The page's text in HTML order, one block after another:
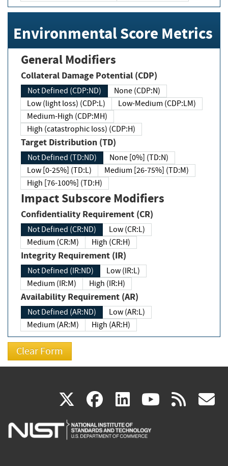
Environmental Score Metrics
General Modifiers
Collateral Damage Potential (CDP)
Not Defined (CDP:ND)
None (CDP:N)
Low (light loss) (CDP:L)
Low-Medium (CDP:LM)
Medium-High (CDP:MH)
High (catastrophic loss) (CDP:H)
Target Distribution (TD)
Not Defined (TD:ND)
None [0%] (TD:N)
Low [0-25%] (TD:L)
Medium [26-75%] (TD:M)
High [76-100%] (TD:H)
Impact Subscore Modifiers
Confidentiality Requirement (CR)
Not Defined (CR:ND)
Low (CR:L)
Medium (CR:M)
High (CR:H)
Integrity Requirement (IR)
Not Defined (IR:ND)
Low (IR:L)
Medium (IR:M)
High (IR:H)
Availability Requirement (AR)
Not Defined (AR:ND)
Low (AR:L)
Medium (AR:M)
High (AR:H)
X(link
is
facebook
(link
is
linkedin
(link
is
(link rss